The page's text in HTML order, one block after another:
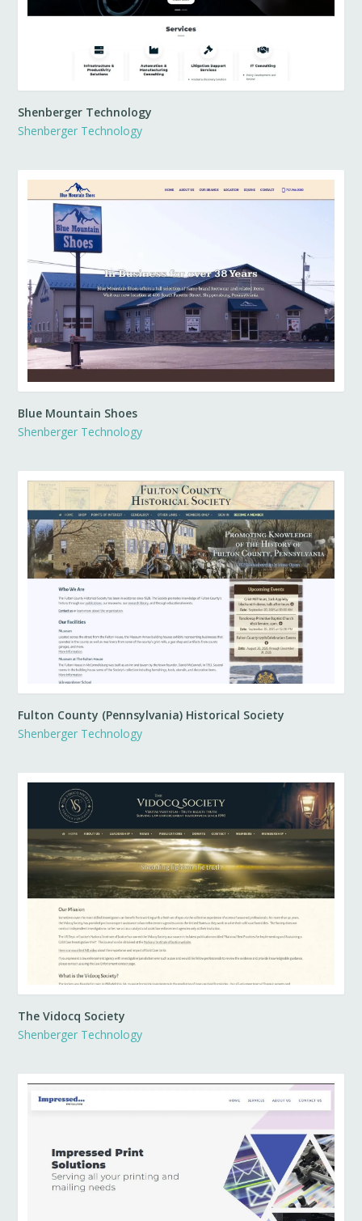
Shenberger Technology
Shenberger Technology
Blue Mountain Shoes
Shenberger Technology
Fulton County (Pennsylvania) Historical Society
Shenberger Technology
The Vidocq Society
Shenberger Technology